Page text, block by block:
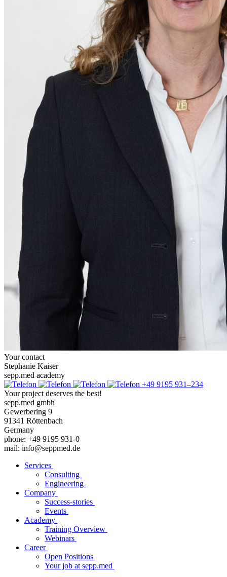
Your contact
Stephanie Kaiser
sepp.med academy
+49 9195 931–234
Your project deserves the best!
sepp.med gmbh
Gewerbering 9
91341 Röttenbach
Germany
phone: +49 9195 931-0
mail: info@seppmed.de
Services
Consulting
Engineering
Company
Success-stories
Events
Academy
Training Overview
Webinars
Career
Open Positions
Your job at sepp.med